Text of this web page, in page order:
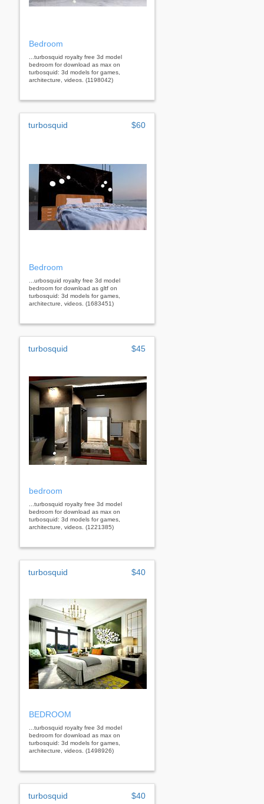
Bedroom
...turbosquid royalty free 3d model
bedroom for download as max on
turbosquid: 3d models for games,
architecture, videos. (1198042)
turbosquid $60
Bedroom
...urbosquid royalty free 3d model
bedroom for download as gltf on
turbosquid: 3d models for games,
architecture, videos. (1683451)
turbosquid $45
bedroom
...turbosquid royalty free 3d model
bedroom for download as max on
turbosquid: 3d models for games,
architecture, videos. (1221385)
turbosquid $40
BEDROOM
...turbosquid royalty free 3d model
bedroom for download as max on
turbosquid: 3d models for games,
architecture, videos. (1498926)
turbosquid $40